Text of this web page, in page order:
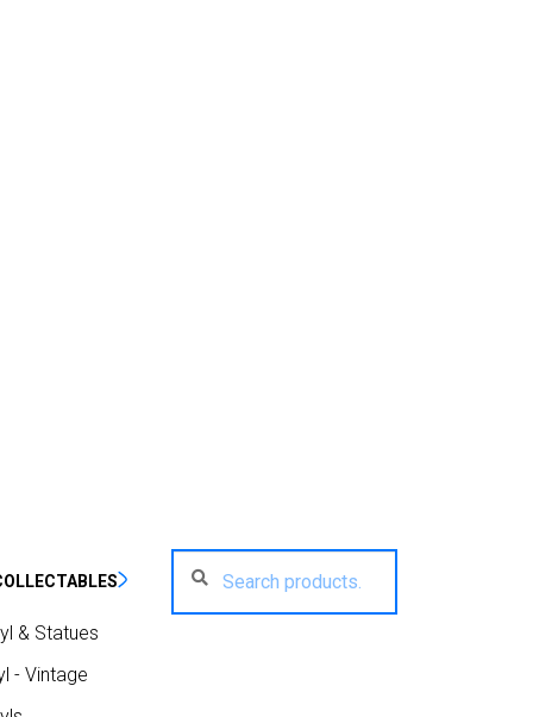
& Statues
- Vintage
for: